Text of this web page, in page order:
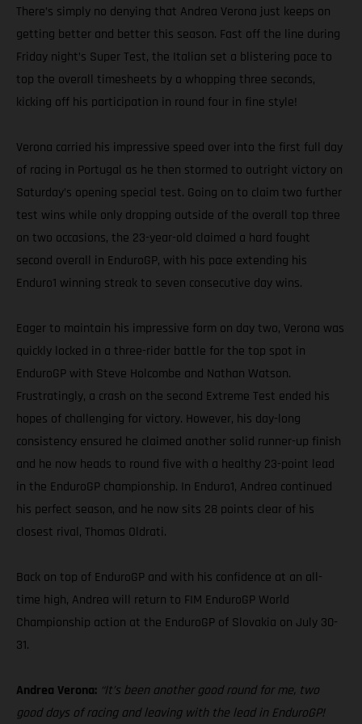
There’s simply no denying that Andrea Verona just keeps on
getting better and better this season. Fast off the line during
Friday night’s Super Test, the Italian set a blistering pace to
top the overall timesheets by a whopping three seconds,
kicking off his participation in round four in fine style!
Verona carried his impressive speed over into the first full day
of racing in Portugal as he then stormed to outright victory on
Saturday’s opening special test. Going on to claim two further
test wins while only dropping outside of the overall top three
on two occasions, the 23-year-old claimed a hard fought
second overall in EnduroGP, with his pace extending his
Enduro1 winning streak to seven consecutive day wins.
Eager to maintain his impressive form on day two, Verona was
quickly locked in a three-rider battle for the top spot in
EnduroGP with Steve Holcombe and Nathan Watson.
Frustratingly, a crash on the second Extreme Test ended his
hopes of challenging for victory. However, his day-long
consistency ensured he claimed another solid runner-up finish
and he now heads to round five with a healthy 23-point lead
in the EnduroGP championship. In Enduro1, Andrea continued
his perfect season, and he now sits 28 points clear of his
closest rival, Thomas Oldrati.
Back on top of EnduroGP and with his confidence at an all-
time high, Andrea will return to FIM EnduroGP World
Championship action at the EnduroGP of Slovakia on July 30-
31.
Andrea Verona: “It’s been another good round for me, two
good days of racing and leaving with the lead in EnduroGP!